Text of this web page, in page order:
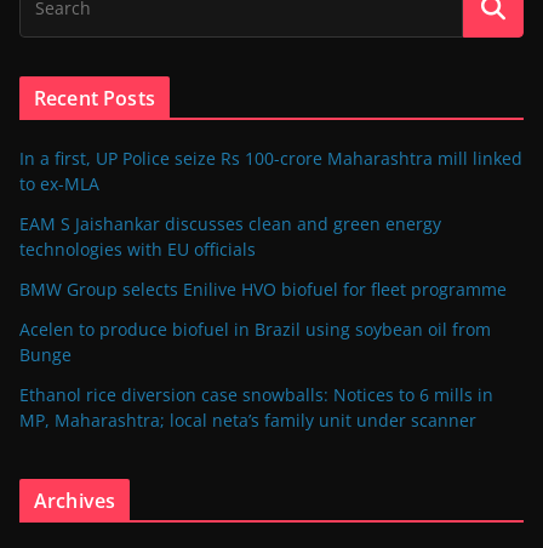
Recent Posts
In a first, UP Police seize Rs 100-crore Maharashtra mill linked
to ex-MLA
EAM S Jaishankar discusses clean and green energy
technologies with EU officials
BMW Group selects Enilive HVO biofuel for fleet programme
Acelen to produce biofuel in Brazil using soybean oil from
Bunge
Ethanol rice diversion case snowballs: Notices to 6 mills in
MP, Maharashtra; local neta’s family unit under scanner
Archives